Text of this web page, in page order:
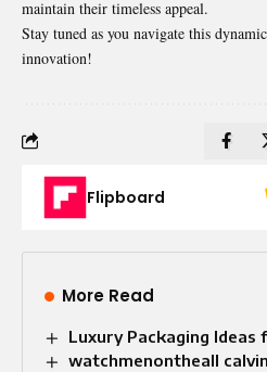
maintain their timeless appeal.
Stay tuned as you navigate this
innovation!
Flipboard
More Read
Luxury Packaging Ideas
watchmenontheall